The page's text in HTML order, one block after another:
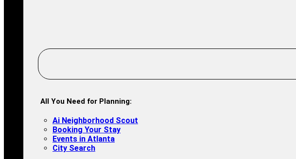
All You Need for Planning:
Ai Neighborhood Scout
Booking Your Stay
Events in Atlanta
City Search